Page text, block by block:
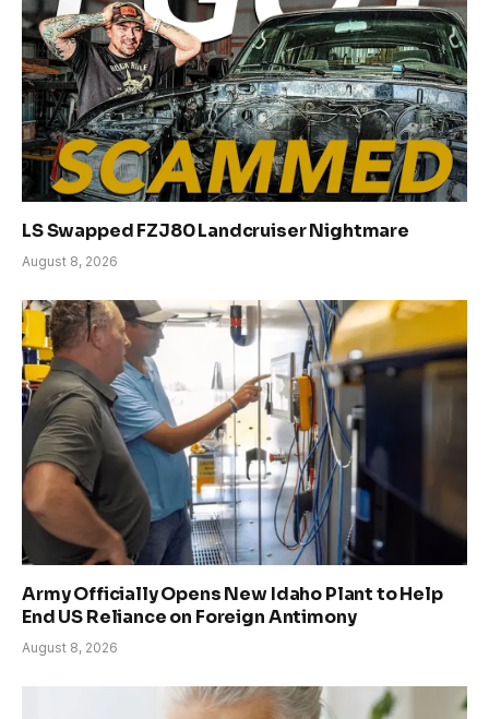
LS Swapped FZJ80 Landcruiser Nightmare
August 8, 2026
Army Officially Opens New Idaho Plant to Help
End US Reliance on Foreign Antimony
August 8, 2026